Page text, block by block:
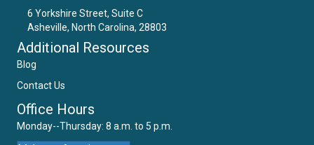
6 Yorkshire Street, Suite C
Asheville, North Carolina, 28803
Email Us
Additional Resources
Blog
Contact Us
Office Hours
Monday--Thursday: 8 a.m. to 5 p.m.